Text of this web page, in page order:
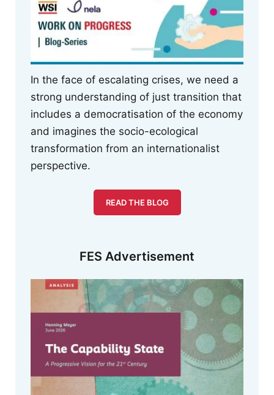
In the face of escalating crises, we need a
strong understanding of just transition that
includes a democratisation of the economy
and imagines the socio-ecological
transformation from an internationalist
perspective.
READ THE BLOG
FES Advertisement